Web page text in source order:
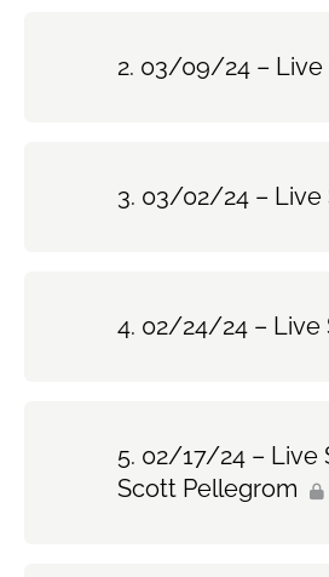
03/09/24 – Live
03/02/24 – Live
02/24/24 – Live
02/17/24 – Live
Scott Pellegrom